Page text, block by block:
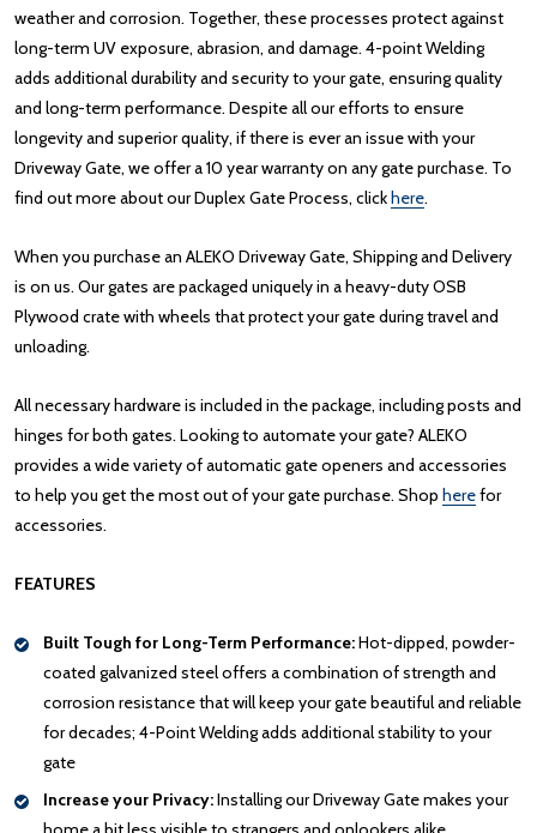
weather and corrosion. Together, these processes protect against
long-term UV exposure, abrasion, and damage. 4-point Welding
adds additional durability and security to your gate, ensuring quality
and long-term performance. Despite all our efforts to ensure
longevity and superior quality, if there is ever an issue with your
Driveway Gate, we offer a 10 year warranty on any gate purchase. To
find out more about our Duplex Gate Process, clickhere.
When you purchase an ALEKO Driveway Gate, Shipping and Delivery
is on us. Our gates are packaged uniquely in a heavy-duty OSB
Plywood crate with wheels that protect your gate during travel and
unloading.
All necessary hardware is included in the package, including posts and
hinges for both gates. Looking to automate your gate? ALEKO
provides a wide variety of automatic gate openers and accessories
to help you get the most out of your gate purchase. Shop herefor
accessories.
FEATURES
Built Tough for Long-Term Performance:Hot-dipped, powder-
coated galvanized steel offers a combination of strength and
corrosion resistance that will keep your gate beautiful and reliable
for decades; 4-Point Welding adds additional stability to your
gate
Increase your Privacy:Installing our Driveway Gate makes your